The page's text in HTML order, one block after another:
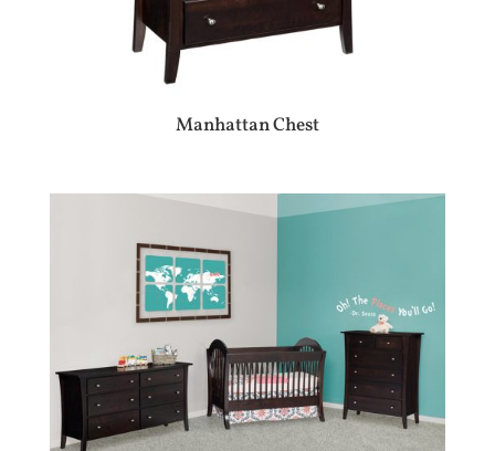
Manhattan Chest